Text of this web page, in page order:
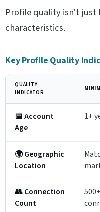
Profile quality isn't
characteristics.
Key Profile Quality
QUALITY
INDICATOR
📅 Account
Age
1+
🌍 Geographic
Location
👥 Connection
Count